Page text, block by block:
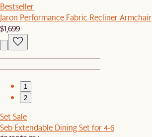
Bestseller
Jaron Performance Fabric Recliner Armchair
$1,699
1
2
Set Sale
Seb Extendable Dining Set for 4-6